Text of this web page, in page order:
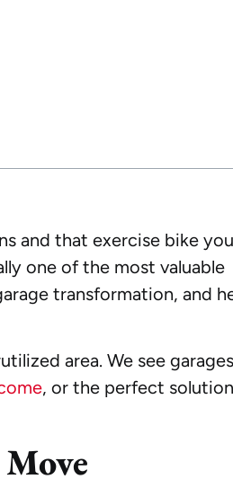
and that exercise bike you
one of the most valuable
transformation, and
area. We see
, or the perfect